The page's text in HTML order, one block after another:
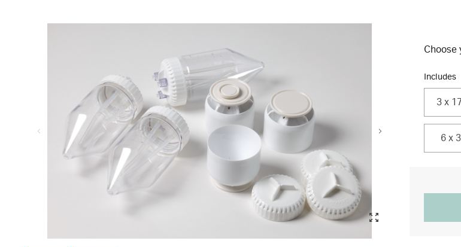
Choose
Includes
3 x
6 x